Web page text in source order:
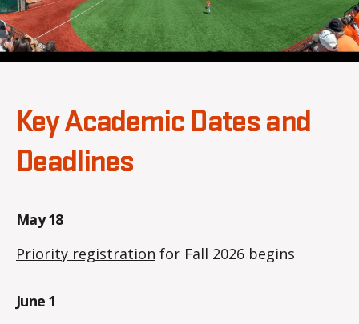
Key Academic Dates and
Deadlines
May 18
Priority registration for Fall 2026 begins
June 1